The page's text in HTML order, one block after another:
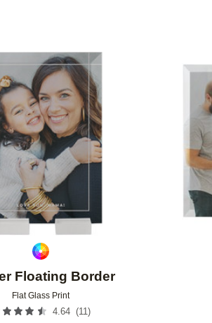
Floating Border
Flat Glass Print
4.64 (11 )
Add to favorites